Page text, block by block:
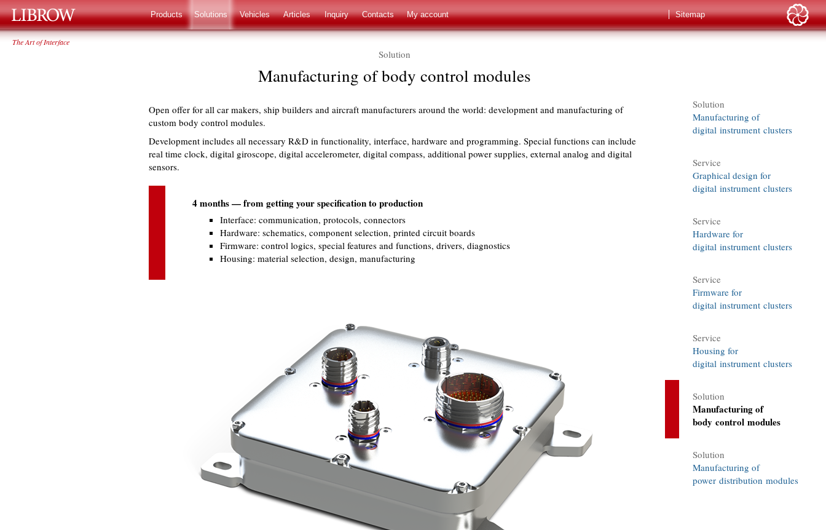
LIBROW Products Solutions Vehicles Articles Inquiry Contacts My account Sitemap
The Art of Interface
Solution
Manufacturing of body control modules
Open offer for all car makers, ship builders and aircraft manufacturers around the world: development and manufacturing of
custom body control modules.
Development includes all necessary R&D in functionality, interface, hardware and programming. Special functions can include
real time clock, digital giroscope, digital accelerometer, digital compass, additional power supplies, external analog and digital
sensors.
4 months — from getting your specification to production
Interface: communication, protocols, connectors
Hardware: schematics, component selection, printed circuit boards
Firmware: control logics, special features and functions, drivers, diagnostics
Housing: material selection, design, manufacturing
Solution
Manufacturing of
digital instrument clusters
Service
Graphical design for
digital instrument clusters
Service
Hardware for
digital instrument clusters
Service
Firmware for
digital instrument clusters
Service
Housing for
digital instrument clusters
Solution
Manufacturing of
body control modules
Solution
Manufacturing of
power distribution modules